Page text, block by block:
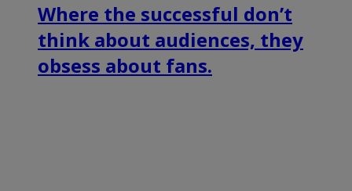
Where the successful don’t
think about audiences, they
obsess about fans.